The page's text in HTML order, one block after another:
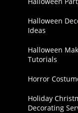
Halloween
Ideas
Halloween
Tutorials
Horror
Holiday
Decorating